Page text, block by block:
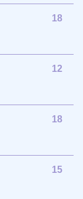
18
12
18
15